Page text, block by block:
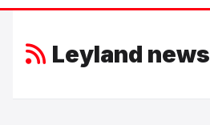
Leyland news